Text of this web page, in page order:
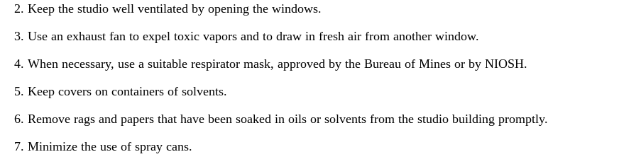
2. Keep the studio well ventilated by opening the windows.
3. Use an exhaust fan to expel toxic vapors and to draw in fresh air from another window.
4. When necessary, use a suitable respirator mask, approved by the Bureau of Mines or by NIOSH.
5. Keep covers on containers of solvents.
6. Remove rags and papers that have been soaked in oils or solvents from the studio building promptly.
7. Minimize the use of spray cans.